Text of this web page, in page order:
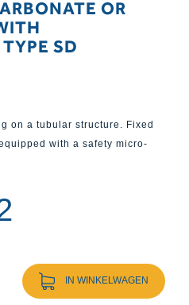
OR
SD
on a tubular structure. Fixed
with a safety micro-
IN WINKELWAGEN